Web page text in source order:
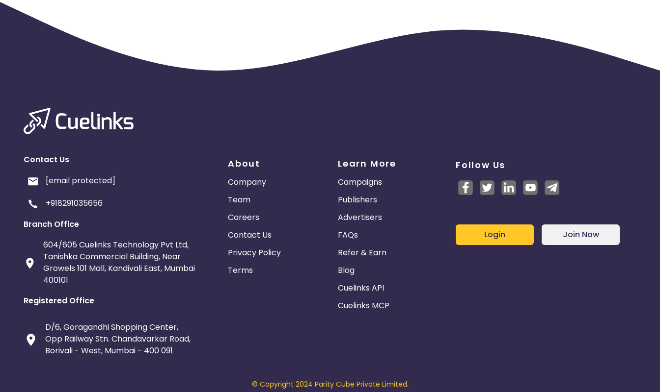
Contact Us
[email protected]
+918291035656
Branch Office
604/605 Cuelinks Technology Pvt Ltd,
Tanishka Commercial Building, Near
Growels 101 Mall, Kandivali East, Mumbai
400101
Registered Office
D/6, Goragandhi Shopping Center,
Opp Railway Stn. Chandavarkar Road,
Borivali - West, Mumbai - 400 091
About
Company
Team
Careers
Contact Us
Privacy Policy
Terms
Learn More
Campaigns
Publishers
Advertisers
FAQs
Refer & Earn
Blog
Cuelinks API
Cuelinks MCP
Follow Us
Login Join Now
© Copyright 2024 Parity Cube Private Limited.